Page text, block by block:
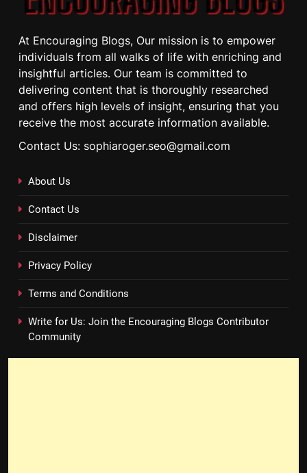
At Encouraging Blogs, Our mission is to empower
individuals from all walks of life with enriching and
insightful articles. Our team is committed to
delivering content that is thoroughly researched
and offers high levels of insight, ensuring that you
receive the most accurate information available.
Contact Us: sophiaroger.seo@gmail.com
About Us
Contact Us
Disclaimer
Privacy Policy
Terms and Conditions
Write for Us: Join the Encouraging Blogs Contributor
Community